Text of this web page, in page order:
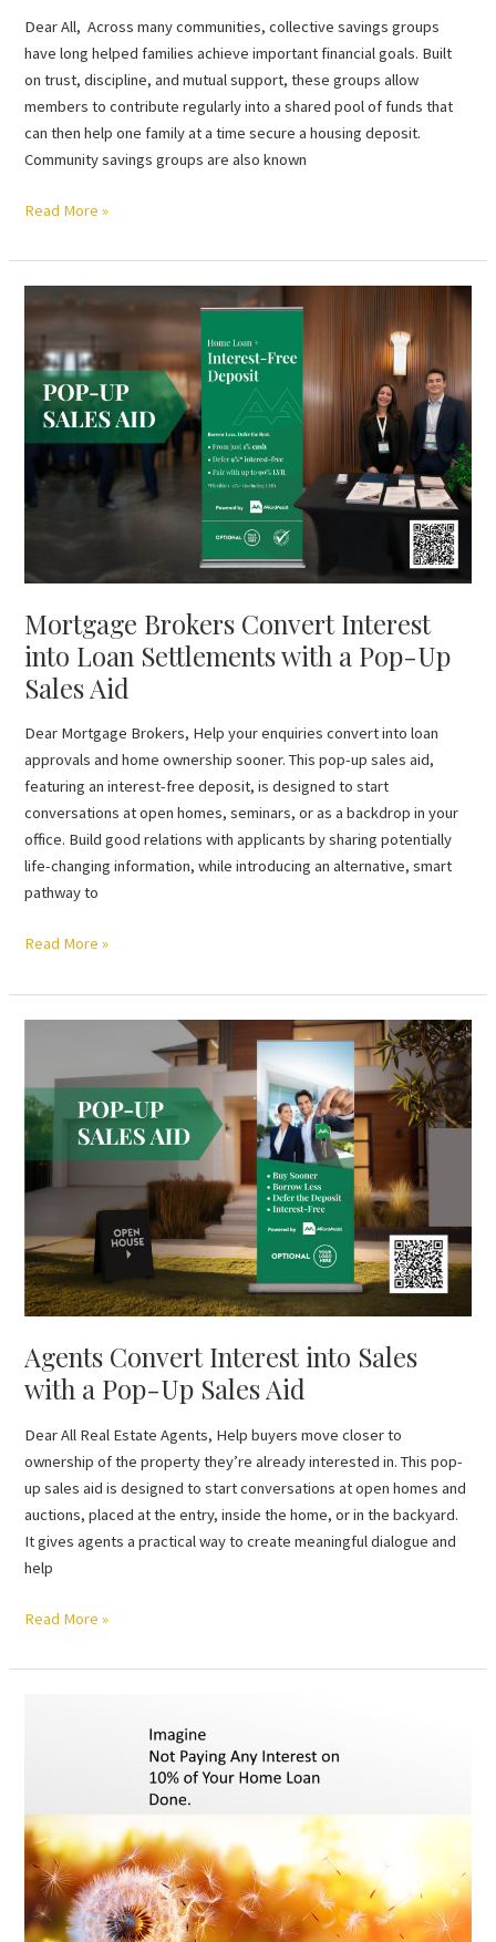
Dear All, Across many communities, collective savings groups
have long helped families achieve important financial goals. Built
on trust, discipline, and mutual support, these groups allow
members to contribute regularly into a shared pool of funds that
can then help one family at a time secure a housing deposit.
Community savings groups are also known
Read More »
Mortgage Brokers Convert Interest
into Loan Settlements with a Pop-Up
Sales Aid
Dear Mortgage Brokers, Help your enquiries convert into loan
approvals and home ownership sooner. This pop-up sales aid,
featuring an interest-free deposit, is designed to start
conversations at open homes, seminars, or as a backdrop in your
office. Build good relations with applicants by sharing potentially
life-changing information, while introducing an alternative, smart
pathway to
Mortgage
Brokers
Convert
Interest
into
Loan
Settlements
with
a
Sales
Aid
Read More »
Agents Convert Interest into Sales
with a Pop-Up Sales Aid
Dear All Real Estate Agents, Help buyers move closer to
ownership of the property they’re already interested in. This pop-
up sales aid is designed to start conversations at open homes and
auctions, placed at the entry, inside the home, or in the backyard.
It gives agents a practical way to create meaningful dialogue and
help
Interest
into
Sales
with
a
Up
Sales
Aid
Read More »
Interest
on
10%
Your